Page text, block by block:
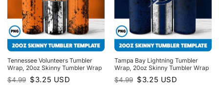
Tennessee Volunteers Tumbler
Wrap, 20oz Skinny Tumbler Wrap
$4.99 Original
price
$3.25 Current
price
USD
Tampa Bay Lightning Tumbler
Wrap, 20oz Skinny Tumbler Wrap
$4.99 Original
price
$3.25 Current
price
USD